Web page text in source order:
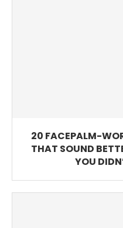
20 FACEPALM-
THAT SOUND
YOU